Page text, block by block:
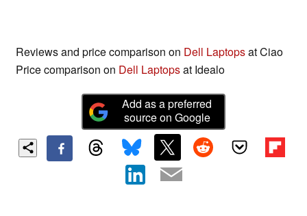
Reviews and price comparison on Dell Laptopsat Ciao
Price comparison on Dell Laptopsat Idealo
Add as a preferred
source on Google